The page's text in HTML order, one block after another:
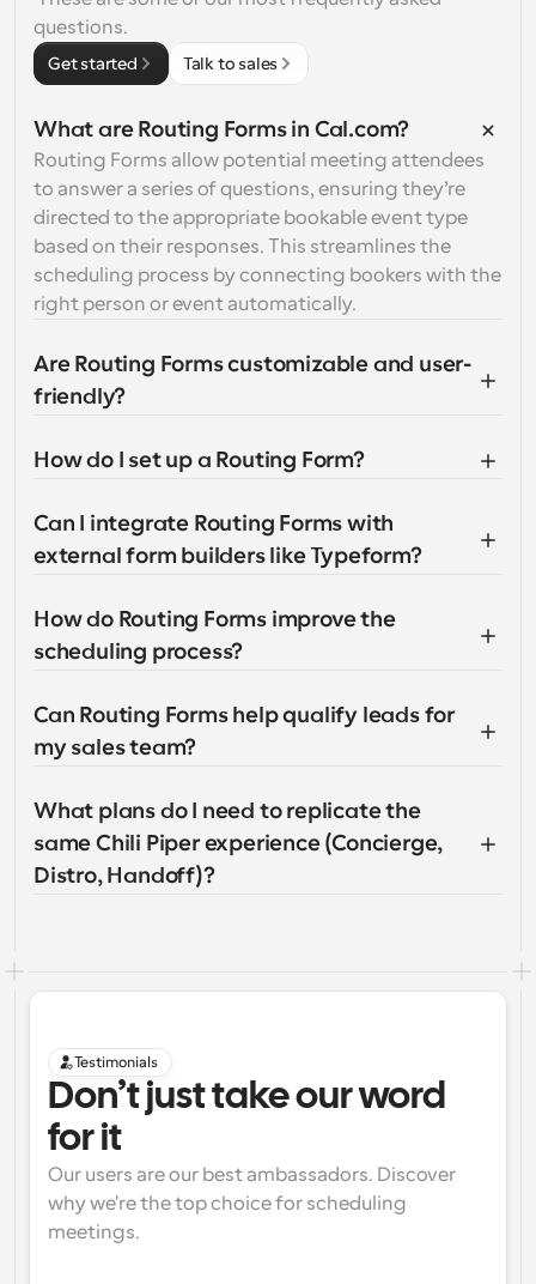
questions.
Get started Talk to sales
What are Routing Forms in Cal.com?
Routing Forms allow potential meeting attendees
to answer a series of questions, ensuring they’re
directed to the appropriate bookable event type
based on their responses. This streamlines the
scheduling process by connecting bookers with the
right person or event automatically.
Are Routing Forms customizable and user-
friendly?
How do I set up a Routing Form?
Can I integrate Routing Forms with
external form builders like Typeform?
How do Routing Forms improve the
scheduling process?
Can Routing Forms help qualify leads for
my sales team?
What plans do I need to replicate the
same Chili Piper experience (Concierge,
Distro, Handoff)?
Testimonials
Don’t just take our word
for it
Our users are our best ambassadors. Discover
why we're the top choice for scheduling
meetings.